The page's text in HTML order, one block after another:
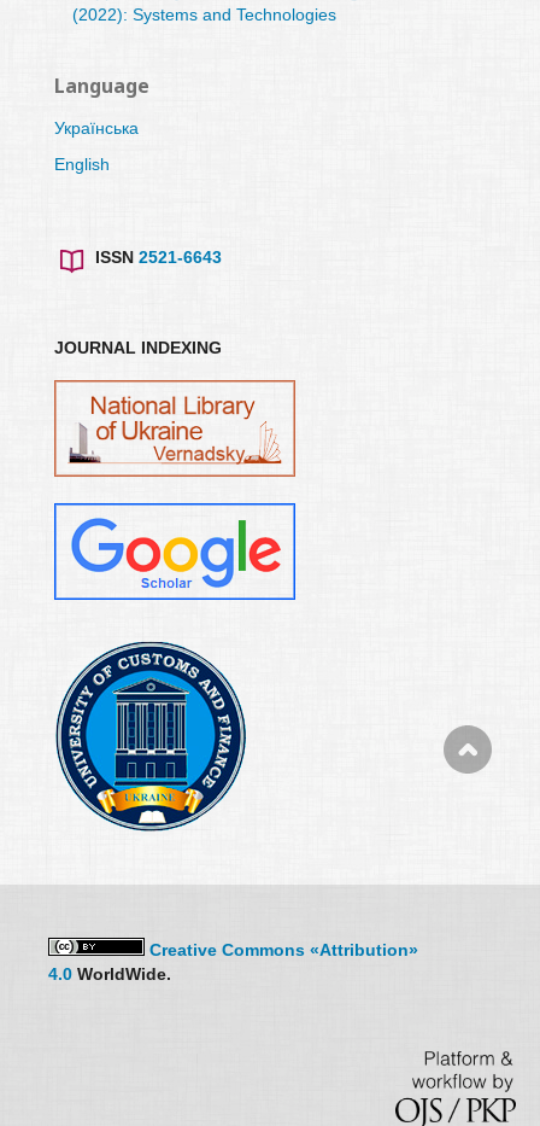
(2022): Systems and Technologies
Language
Українська
English
ISSN 2521-6643
JOURNAL INDEXING
Creative Commons «Attribution»
4.0 WorldWide.